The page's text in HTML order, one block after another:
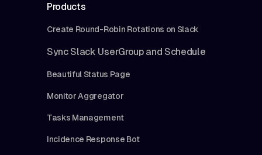
Products
Create Round-Robin Rotations on Slack
Sync Slack UserGroup and Schedule
Beautiful Status Page
Monitor Aggregator
Tasks Management
Incidence Response Bot